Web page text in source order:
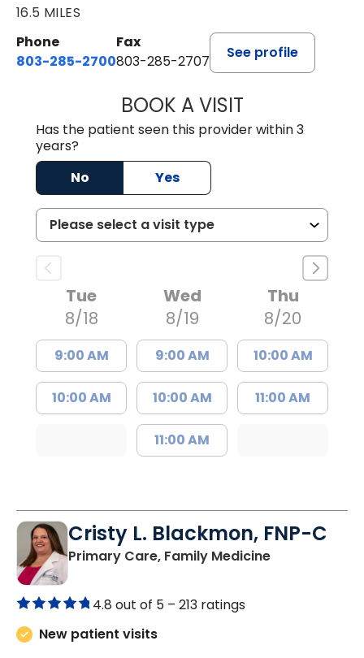
16.5 MILES
Phone
803-285-2700
Fax
803-285-2707
See profile
BOOK A VISITDARNIYA POWE
Has the patient seen this provider within 3
years?
No
Yes
Tue
8/18
9:00 AM
10:00 AM
Wed
8/19
9:00 AM
10:00 AM
11:00 AM
Thu
8/20
10:00 AM
11:00 AM
Cristy L. Blackmon, FNP-C
Primary Care, Family Medicinein Lancaster,
4.8 out of 5 – 213 ratings
New patient visits